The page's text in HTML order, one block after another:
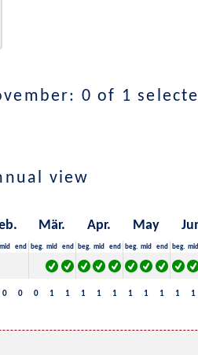
0 of 1
view
Mär. Apr. May
mid end beg. mid end beg. mid end beg. mid end beg. mid
0 0 0 1 1 1 1 1 1 1 1 1 1